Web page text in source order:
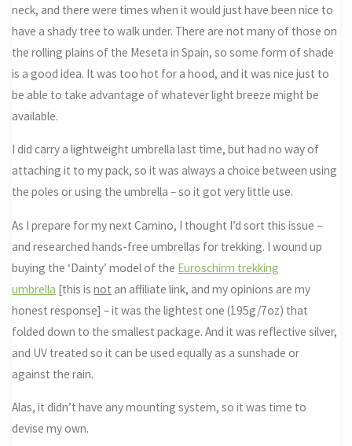
neck, and there were times when it would just have been nice to
have a shady tree to walk under. There are not many of those on
the rolling plains of the Meseta in Spain, so some form of shade
is a good idea. It was too hot for a hood, and it was nice just to
be able to take advantage of whatever light breeze might be
available.
I did carry a lightweight umbrella last time, but had no way of
attaching it to my pack, so it was always a choice between using
the poles or using the umbrella – so it got very little use.
As I prepare for my next Camino, I thought I’d sort this issue –
and researched hands-free umbrellas for trekking. I wound up
buying the ‘Dainty’ model of the Euroschirm trekking
umbrella [this isnot an affiliate link, and my opinions are my
honest response] – it was the lightest one (195g/7oz) that
folded down to the smallest package. And it was reflective silver,
and UV treated so it can be used equally as a sunshade or
against the rain.
Alas, it didn’t have any mounting system, so it was time to
devise my own.